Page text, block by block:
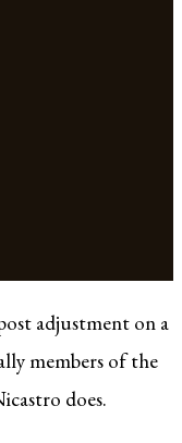
adjustment on a
members of the
does.